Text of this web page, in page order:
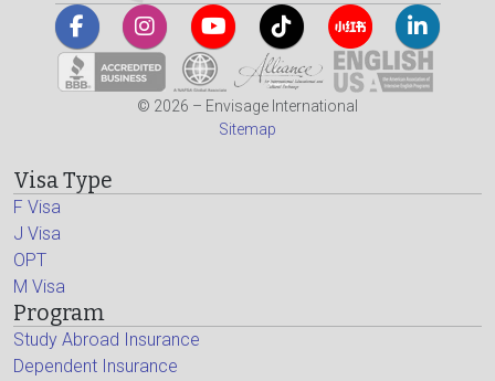
© 2026 – Envisage International
Sitemap
Visa Type
F Visa
J Visa
OPT
M Visa
Program
Study Abroad Insurance
Dependent Insurance